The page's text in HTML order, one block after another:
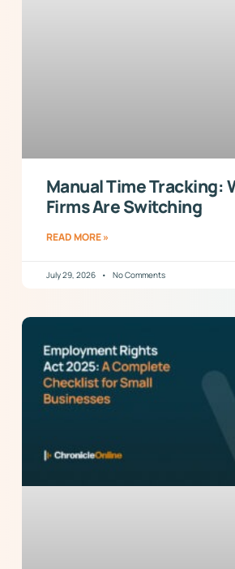
Manual Time Tracking:
Firms Are Switching
READ MORE »
July 29, 2026 No Comments